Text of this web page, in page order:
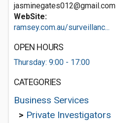
jasminegates012@gmail.com
WebSite:
ramsey.com.au/surveillanc...
OPEN HOURS
Thursday: 9:00 - 17:00
CATEGORIES
Business Services
> Private Investigators